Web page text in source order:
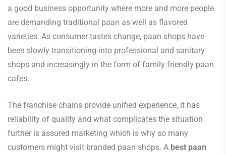
a good business opportunity where more and more people
are demanding traditional paan as well as flavored
varieties. As consumer tastes change, paan shops have
been slowly transitioning into professional and sanitary
shops and increasingly in the form of family friendly paan
cafes.
The franchise chains provide unified experience, it has
reliability of quality and what complicates the situation
further is assured marketing which is why so many
customers might visit branded paan shops. A best paan